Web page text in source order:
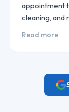
appointment
cleaning, and
Read more